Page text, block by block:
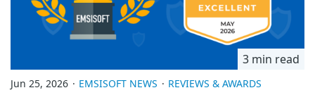
3 min read
Jun 25, 2026 EMSISOFT NEWS REVIEWS & AWARDS